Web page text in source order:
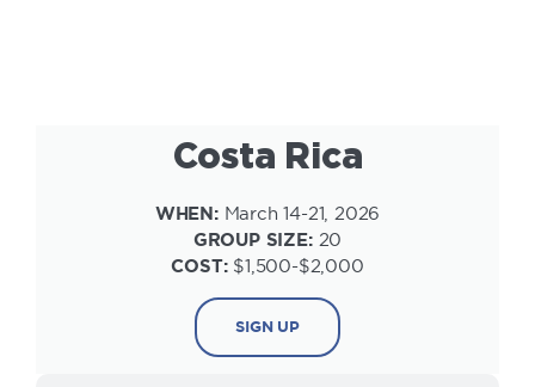
Costa Rica
WHEN:March 14-21, 2026
GROUP SIZE:20
COST: $1,500-$2,000
SIGN UP